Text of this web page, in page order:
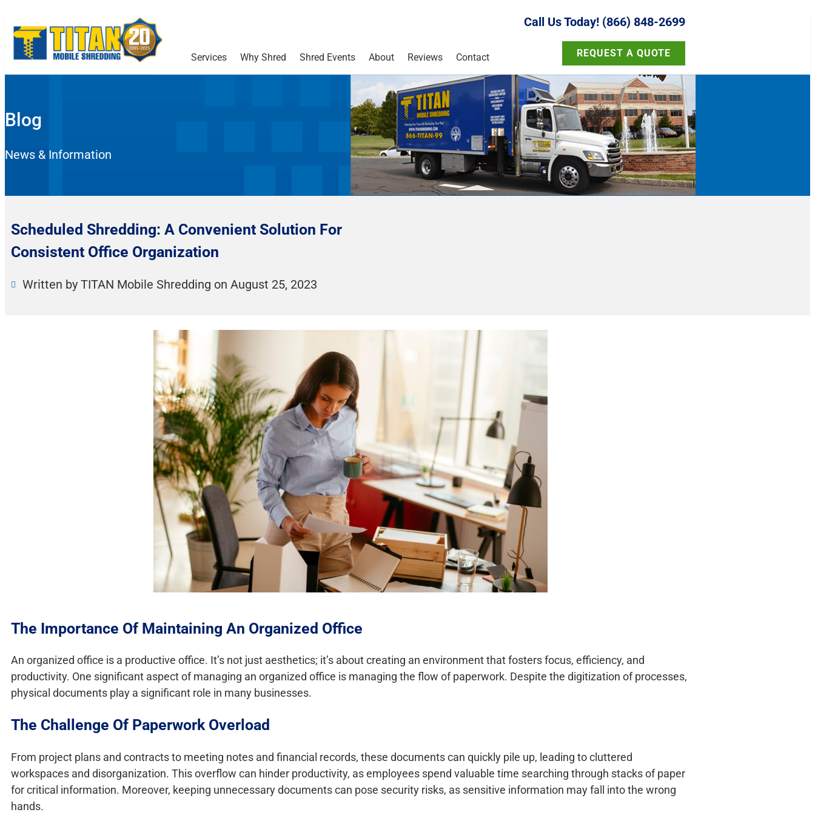
Services Why Shred Shred Events About Reviews Contact
Call Us Today! (866) 848-2699
REQUEST A QUOTE
Blog
News & Information
Scheduled Shredding: A Convenient Solution For
Consistent Office Organization
Written by TITAN Mobile Shredding on August 25, 2023
The Importance Of Maintaining An Organized Office
An organized office is a productive office. It’s not just aesthetics; it’s about creating an environment that fosters focus, efficiency, and
productivity. One significant aspect of managing an organized office is managing the flow of paperwork. Despite the digitization of processes,
physical documents play a significant role in many businesses.
The Challenge Of Paperwork Overload
From project plans and contracts to meeting notes and financial records, these documents can quickly pile up, leading to cluttered
workspaces and disorganization. This overflow can hinder productivity, as employees spend valuable time searching through stacks of paper
for critical information. Moreover, keeping unnecessary documents can pose security risks, as sensitive information may fall into the wrong
hands.